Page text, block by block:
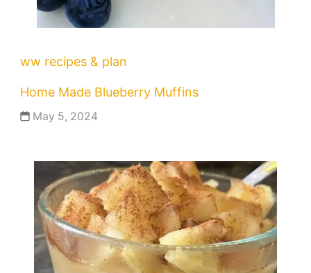
ww recipes & plan
Home Made Blueberry Muffins
May 5, 2024